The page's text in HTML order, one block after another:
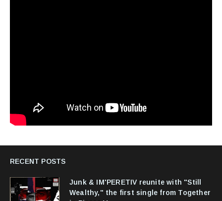
RECENT POSTS
Junk & IM'PERETIV reunite with "Still
Wealthy," the first single from Together